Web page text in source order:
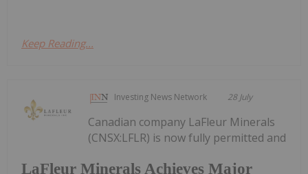
Keep Reading...
Investing News Network 28 July
LaFleur Minerals Achieves Major
Canadian company LaFleur Minerals
(CNSX:LFLR) is now fully permitted and